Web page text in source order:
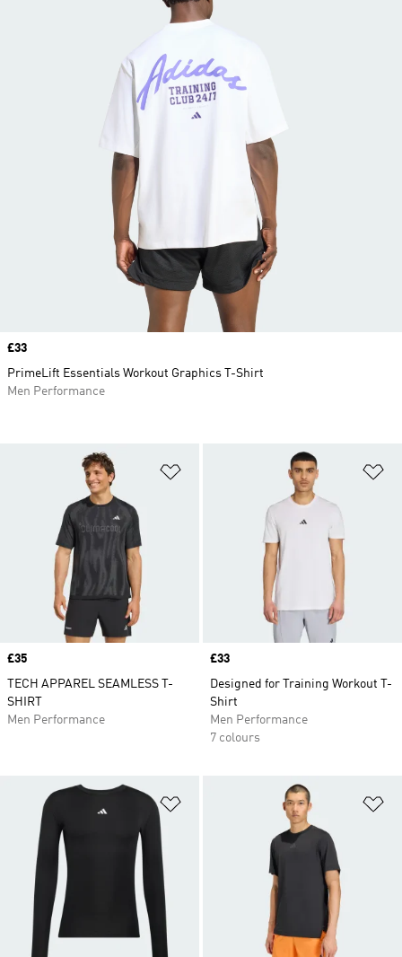
Price
£35
TECH APPAREL SEAMLESS T-
SHIRT
Men Performance
Price
£33
Designed for Training Workout T-
Shirt
Men Performance
7 colours
Price
£33
PrimeLift Essentials Workout Graphics T-Shirt
Men Performance